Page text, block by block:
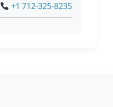
+1 712-325-8235